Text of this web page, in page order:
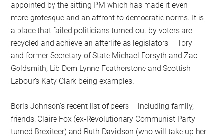
appointed by the sitting PM which has made it even
more grotesque and an affront to democratic norms. It is
a place that failed politicians turned out by voters are
recycled and achieve an afterlife as legislators – Tory
and former Secretary of State Michael Forsyth and Zac
Goldsmith, Lib Dem Lynne Featherstone and Scottish
Labour’s Katy Clark being examples.
Boris Johnson’s recent list of peers – including family,
friends, Claire Fox (ex-Revolutionary Communist Party
turned Brexiteer) and Ruth Davidson (who will take up her